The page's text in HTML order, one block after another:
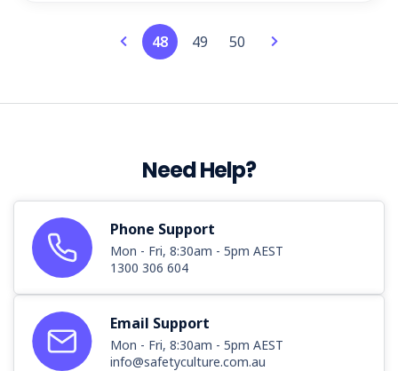
48 49 50
Need Help?
Phone Support
Mon - Fri, 8:30am - 5pm AEST
1300 306 604
Email Support
Mon - Fri, 8:30am - 5pm AEST
info@safetyculture.com.au